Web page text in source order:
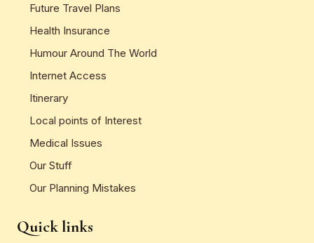
Future Travel Plans
Health Insurance
Humour Around The World
Internet Access
Itinerary
Local points of Interest
Medical Issues
Our Stuff
Our Planning Mistakes
Quick links